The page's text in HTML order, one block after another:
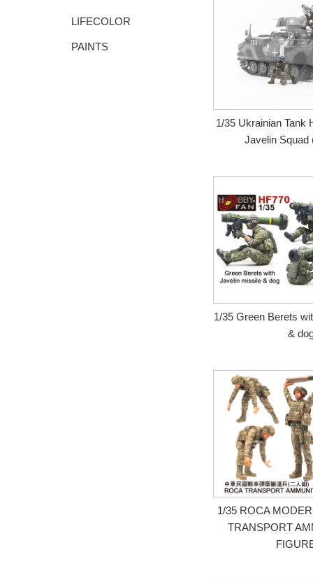
LIFECOLOR
PAINTS
1/35 Ukrainian Tank
Javelin Squad
1/35 Green Berets
&
1/35 ROCA
TRANSPORT